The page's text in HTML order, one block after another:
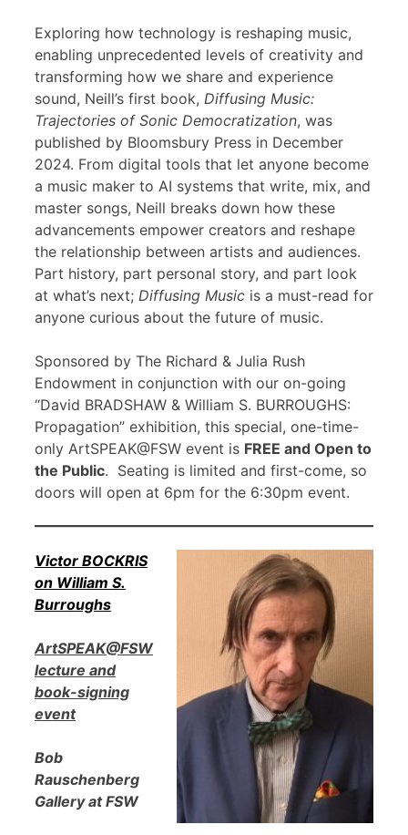
Exploring how technology is reshaping music,
enabling unprecedented levels of creativity and
transforming how we share and experience
sound, Neill’s first book, Diffusing Music:
Trajectories of Sonic Democratization, was
published by Bloomsbury Press in December
2024. From digital tools that let anyone become
a music maker to AI systems that write, mix, and
master songs, Neill breaks down how these
advancements empower creators and reshape
the relationship between artists and audiences.
Part history, part personal story, and part look
at what’s next; Diffusing Music is a must-read for
anyone curious about the future of music.
Sponsored by The Richard & Julia Rush
Endowment in conjunction with our on-going
“David BRADSHAW & William S. BURROUGHS:
Propagation” exhibition, this special, one-time-
only ArtSPEAK@FSW event is FREE and Open to
the Public. Seating is limited and first-come, so
doors will open at 6pm for the 6:30pm event.
Victor BOCKRIS
on William S.
Burroughs
ArtSPEAK@FSW
lecture and
book-signing
event
Bob
Rauschenberg
Gallery at FSW